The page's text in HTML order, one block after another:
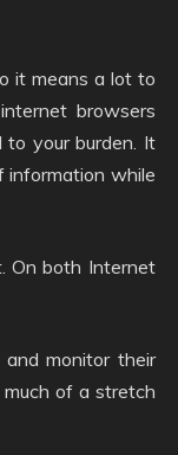
it means a lot to
browsers
your burden. It
information while
On both Internet
monitor their
of a stretch